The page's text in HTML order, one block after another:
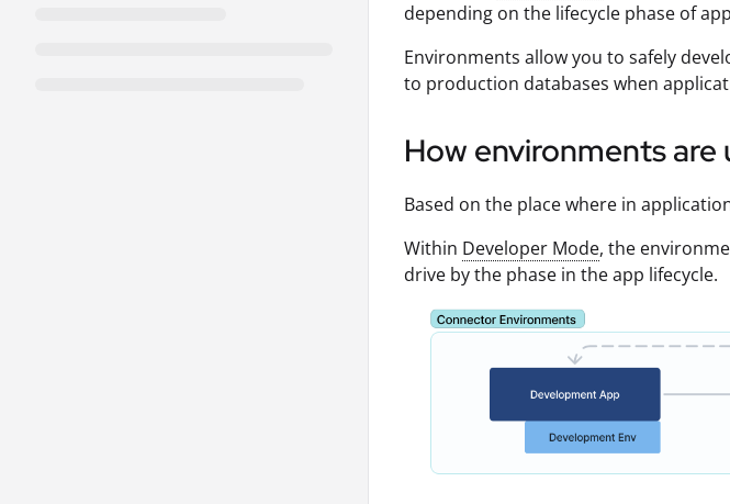
depending on the lifecycle phase of
Environments allow you to safely
to production databases when
How environments are
Based on the place where in
Within Developer Mode, the
drive by the phase in the app lifecycle.